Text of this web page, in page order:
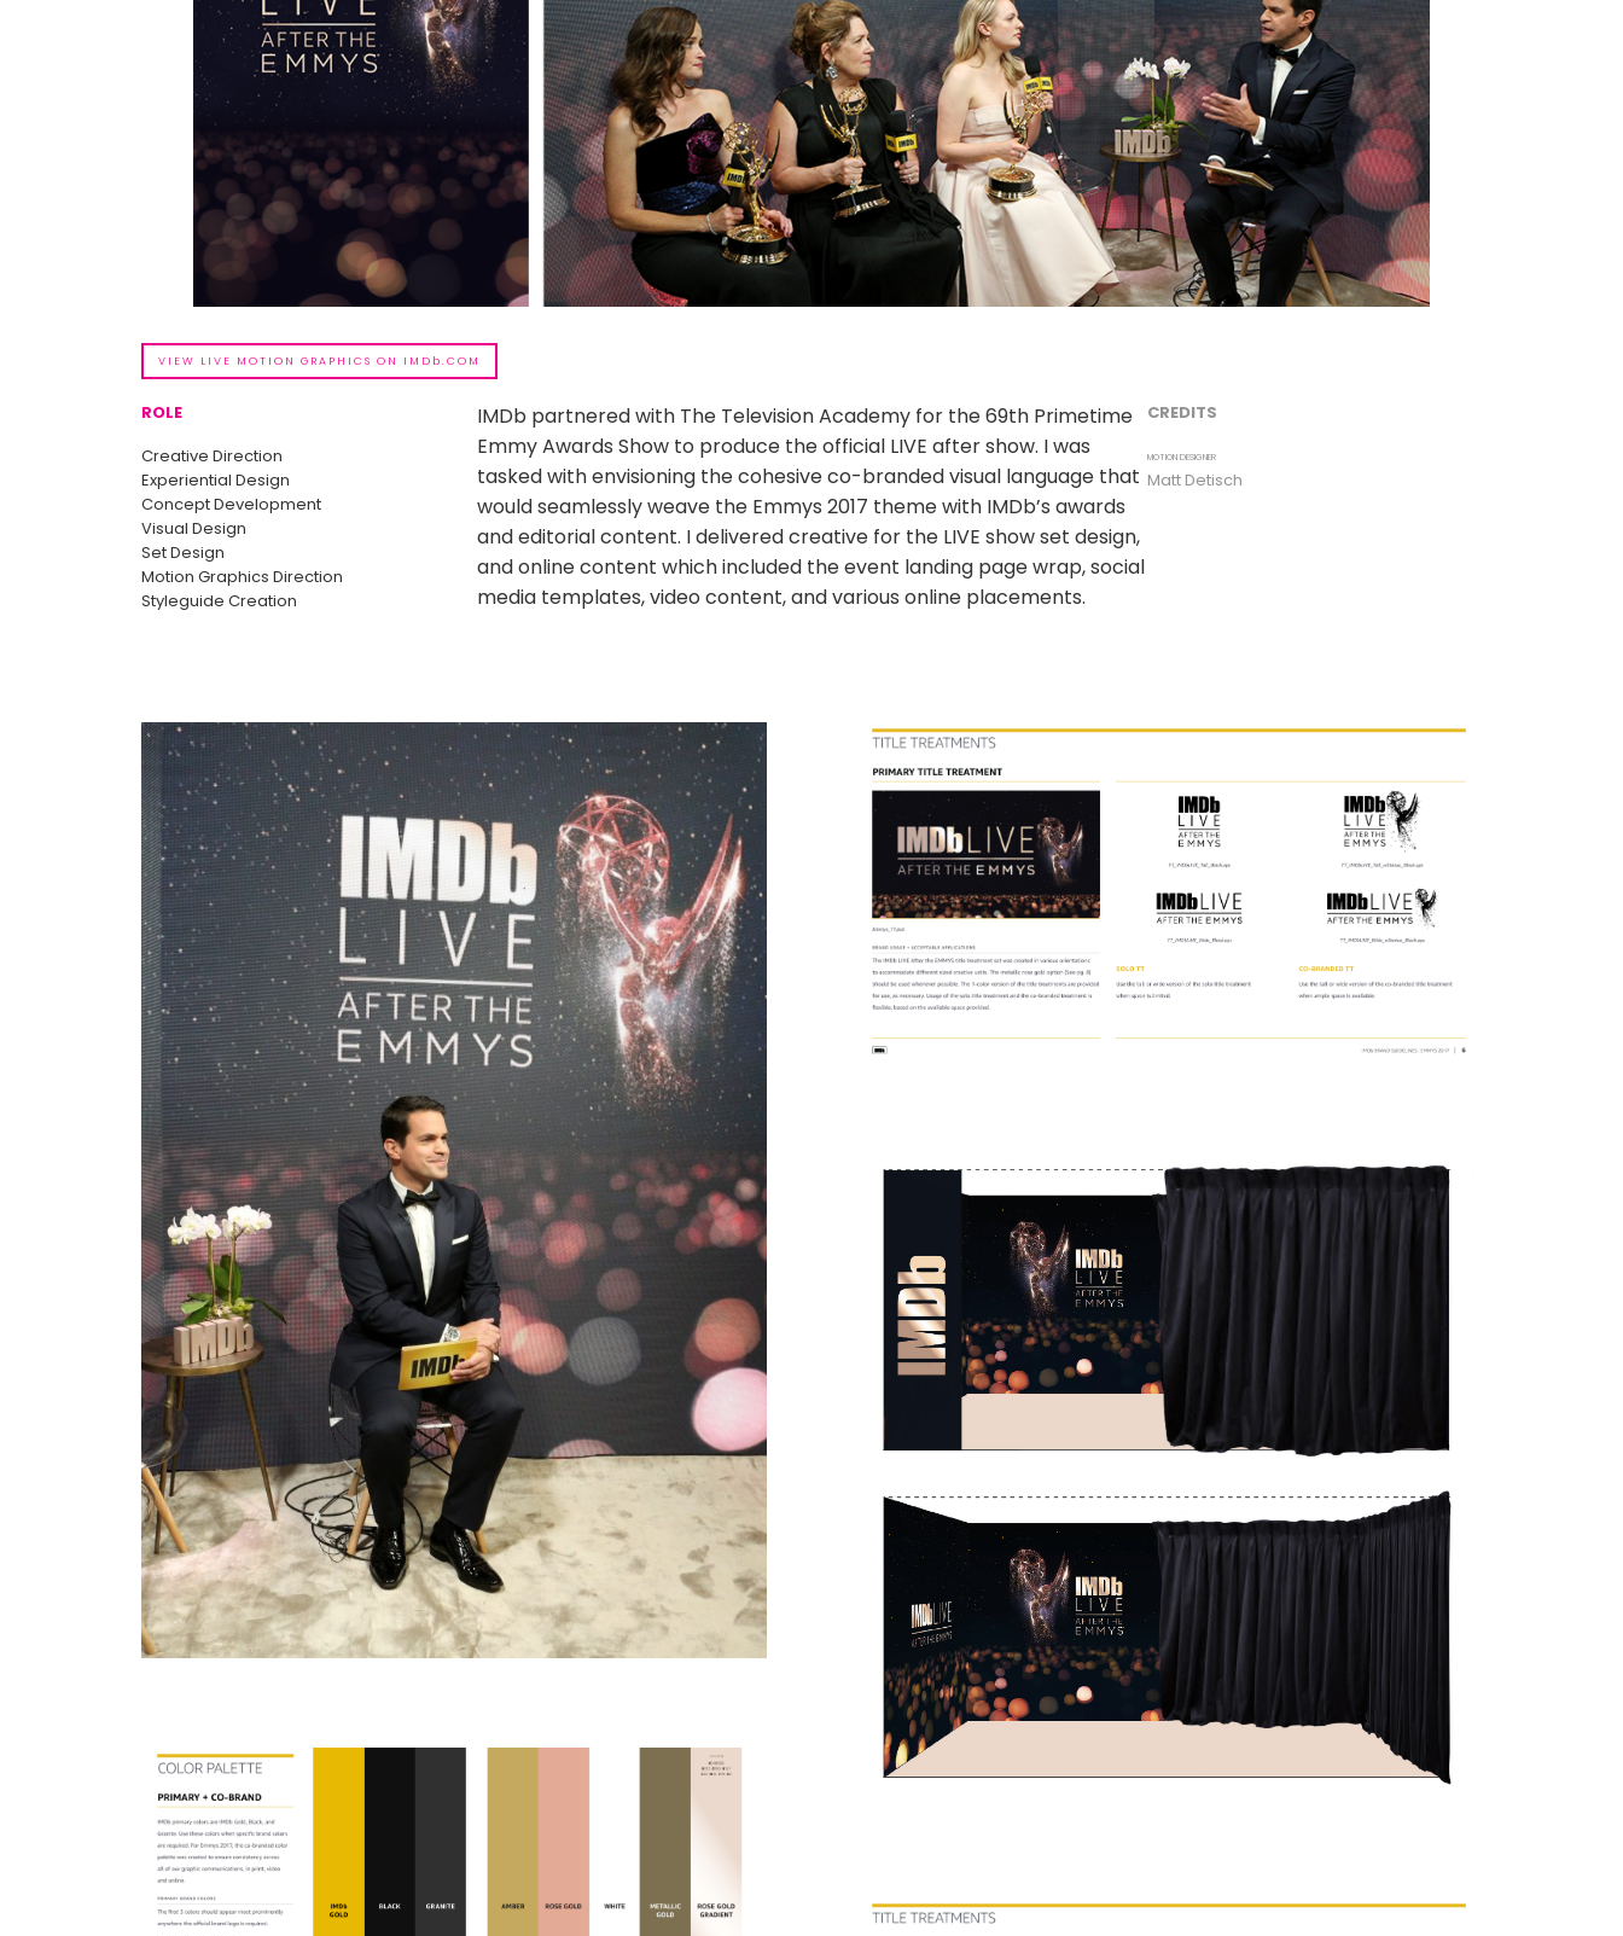
VIEW LIVE MOTION GRAPHICS ON IMDb.COM
ROLE
Creative Direction
Experiential Design
Concept Development
Visual Design
Set Design
Motion Graphics Direction
Styleguide Creation
IMDb partnered with The Television Academy for the 69th Primetime
Emmy Awards Show to produce the official LIVE after show. I was
tasked with envisioning the cohesive co-branded visual language that
would seamlessly weave the Emmys 2017 theme with IMDb’s awards
and editorial content. I delivered creative for the LIVE show set design,
and online content which included the event landing page wrap, social
media templates, video content, and various online placements.
CREDITS
MOTION DESIGNER
Matt Detisch